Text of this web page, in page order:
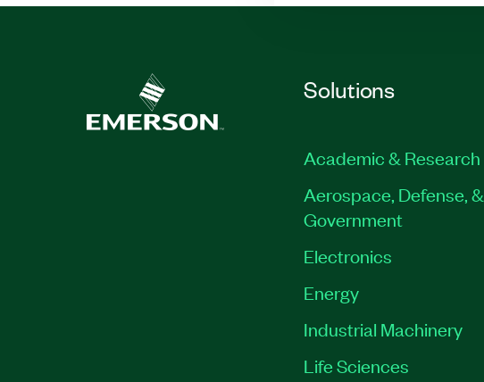
Solutions
Academic & Research
Aerospace, Defense, &
Government
Electronics
Energy
Industrial Machinery
Life Sciences